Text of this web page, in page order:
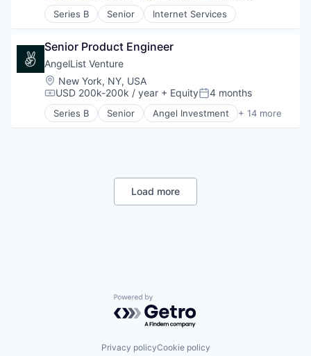
Financial Software
Professional Services
Software
Technology
Series B Senior Internet Services
Senior Product Engineer
AngelList Venture
Location:
New York, NY, USA
Compensation:
USD 200k-200k / year + EquityPosted:
4 months
Series B Senior Angel Investment + 14 more
Automation
Information Technology and Services
Internet Services
Venture Capital
Load more
Powered by Getro.com
Privacy policyCookie policy